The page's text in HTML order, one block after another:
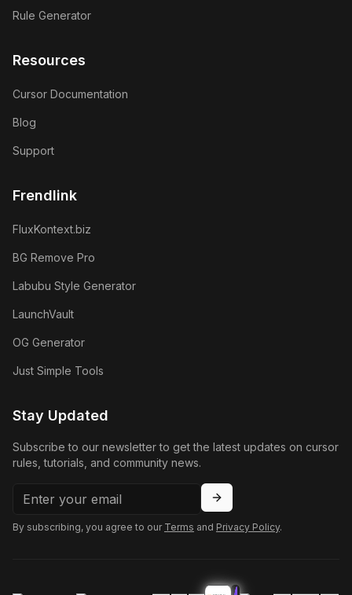
Rule Generator
Resources
Cursor Documentation
Blog
Support
Frendlink
FluxKontext.biz
BG Remove Pro
Labubu Style Generator
LaunchVault
OG Generator
Just Simple Tools
Stay Updated
Subscribe to our newsletter to get the latest updates on cursor
rules, tutorials, and community news.
By subscribing, you agree to our Terms and Privacy Policy.